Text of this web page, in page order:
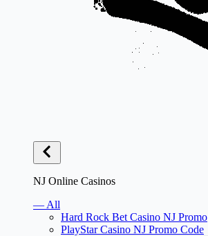
NJ Online Casinos
— All
Hard Rock Bet Casino NJ Promo
PlayStar Casino NJ Promo Code